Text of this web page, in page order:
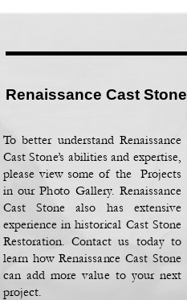
Renaissance Cast Stone
To better understand Renaissance
Cast Stone’s abilities and expertise,
please view some of the Projects
in our Photo Gallery. Renaissance
Cast Stone also has extensive
experience in historical Cast Stone
Restoration. Contact us today to
learn how Renaissance Cast Stone
can add more value to your next
project.